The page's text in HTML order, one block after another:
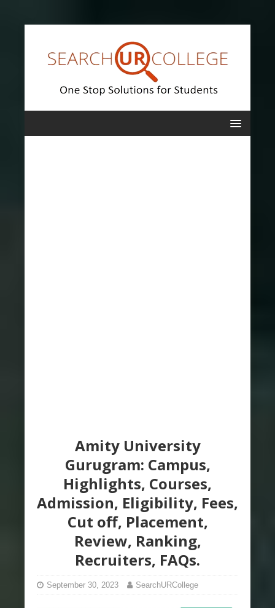
Amity University
Gurugram: Campus,
Highlights, Courses,
Admission, Eligibility, Fees,
Cut off, Placement,
Review, Ranking,
Recruiters, FAQs.
September 30, 2023 SearchURCollege